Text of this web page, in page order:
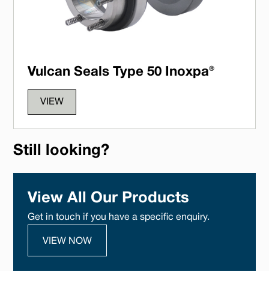
Vulcan Seals Type 50 Inoxpa®
VIEW
Still looking?
View All Our Products
Get in touch if you have a specific enquiry.
VIEW NOW